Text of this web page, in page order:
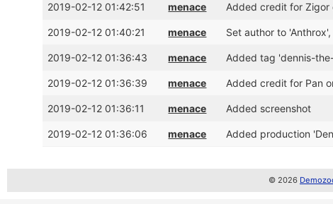
2019-02-12 01:42:51 menace Added credit for Zigor
2019-02-12 01:40:21 menace Set author to
2019-02-12 01:36:43 menace Added tag 'dennis-
2019-02-12 01:36:39 menace Added credit for Pan
2019-02-12 01:36:11 menace Added screenshot
2019-02-12 01:36:06 menace Added production
© 2026